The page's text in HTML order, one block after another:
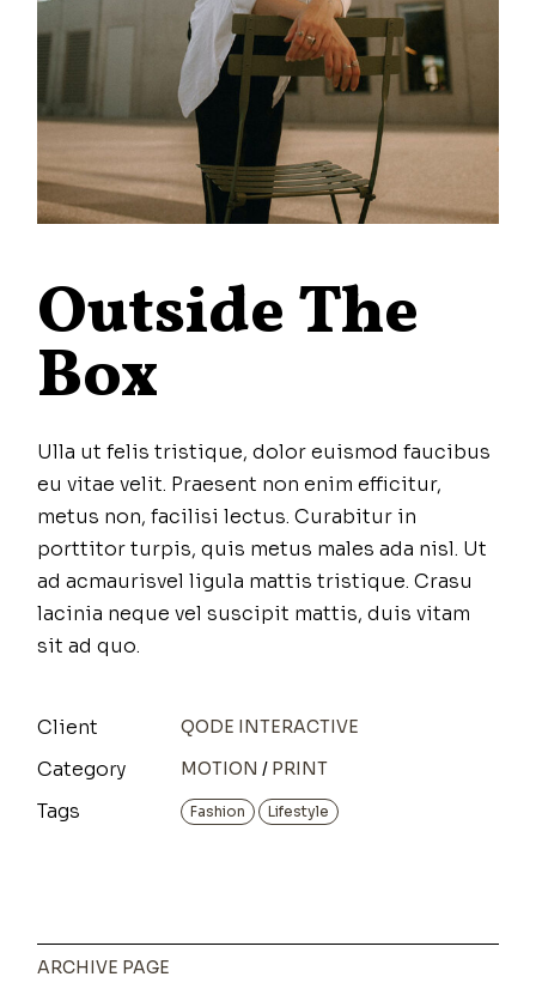
Outside The
Box
Ulla ut felis tristique, dolor euismod faucibus
eu vitae velit. Praesent non enim efficitur,
metus non, facilisi lectus. Curabitur in
porttitor turpis, quis metus males ada nisl. Ut
ad acmaurisvel ligula mattis tristique. Crasu
lacinia neque vel suscipit mattis, duis vitam
sit ad quo.
Client QODE INTERACTIVE
Category MOTION PRINT
Tags Fashion Lifestyle
ARCHIVE PAGE